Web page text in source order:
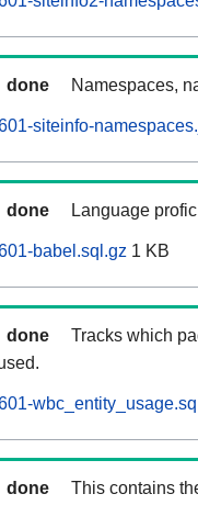
done Namespaces,
siteinfo-
done Language
babel.sql.gz 1 KB
done
Tracks which
done
This contains